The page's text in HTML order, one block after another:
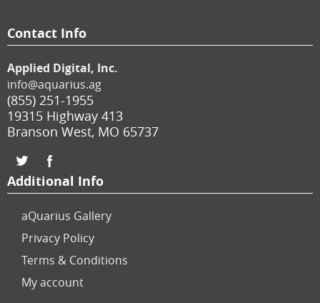
Contact Info
Applied Digital, Inc.
info@aquarius.ag
(855) 251-1955
19315 Highway 413
Branson West, MO 65737
Additional Info
aQuarius Gallery
Privacy Policy
Terms & Conditions
My account